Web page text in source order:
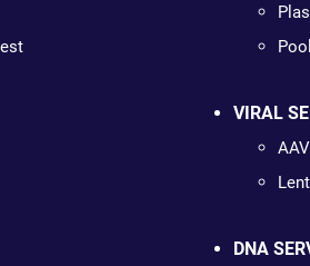
VIRAL
AAV
DNA